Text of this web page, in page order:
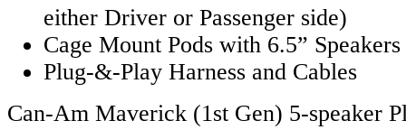
either Driver or Passenger side)
Cage Mount Pods with 6.5” Speakers
Plug-&-Play Harness and Cables
Can-Am Maverick (1st Gen) 5-speaker